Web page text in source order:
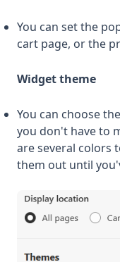
You can set the
cart page, or the
Widget theme
You can choose
you don't have to
are several colors
them out until